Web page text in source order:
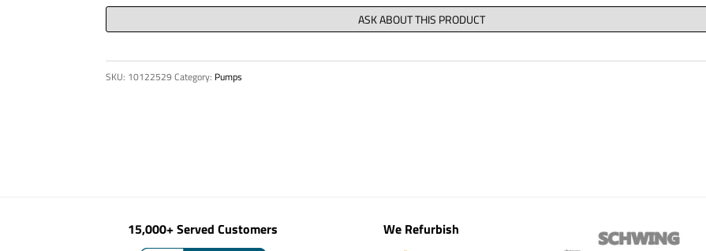
SKU: 10122529 Category: Pumps
15,000+ Served Customers We Refurbish